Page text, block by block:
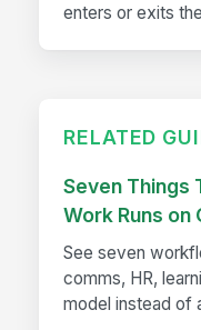
enters or exits
RELATED
Seven Things
Work Runs on
See seven
comms, HR,
model instead of